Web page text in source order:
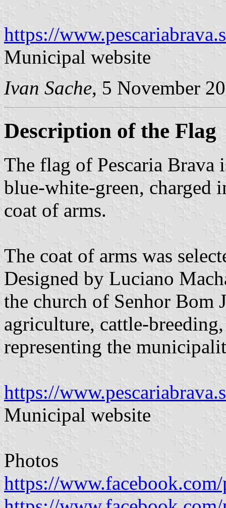
https://
Municipal website
Ivan Sache, 5 November
Description of the Flag
The flag of Pescaria
blue-white-green, charged
coat of arms.
The coat of arms was
Designed by Luciano
the church of Senhor Bom
agriculture, cattle-
representing the
https://
Municipal website
Photos
https://